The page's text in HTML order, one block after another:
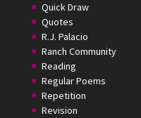
Quick Draw
Quotes
R.J. Palacio
Ranch Community
Reading
Regular Poems
Repetition
Revision